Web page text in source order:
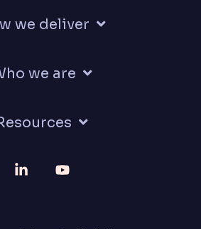
we deliver
we are
Linkedin